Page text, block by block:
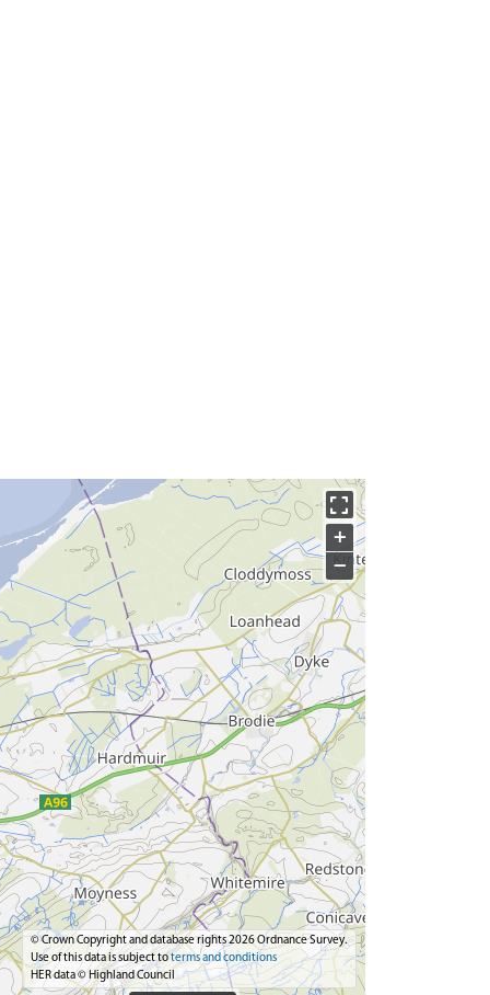
+
−
© Crown Copyright and database rights 2026 Ordnance Survey.
Use of this data is subject toterms and conditions
HER data © Highland Council